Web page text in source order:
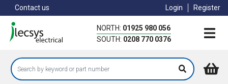
to
main
content
Contact us Login Register
NORTH: 01925 980 056
SOUTH: 0208 770 0376